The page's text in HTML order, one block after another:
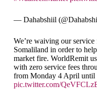
— Dahabshiil
We’re waiving our
Somaliland in order to
market fire. WorldRemit
with zero service fees
from Monday 4 April until
pic.twitter.com/